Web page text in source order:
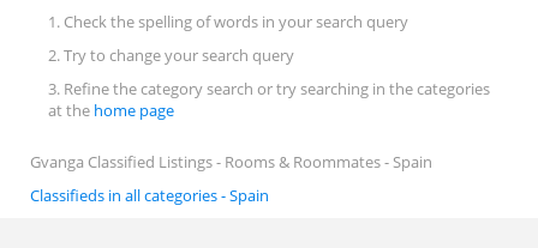
1. Check the spelling of words in your search query
2. Try to change your search query
3. Refine the category search or try searching in the categories
at the home page
Gvanga Classified Listings - Rooms & Roommates - Spain
Classifieds in all categories - Spain